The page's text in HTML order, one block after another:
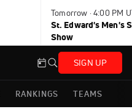
Tomorrow · 4:00 PM
St. Edward's Men's
Show
SIGN UP
RANKINGS TEAMS